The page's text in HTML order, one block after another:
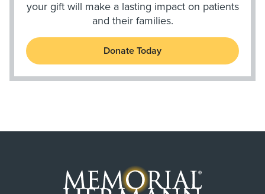
your gift will make a lasting impact on patients
and their families.
Donate Today